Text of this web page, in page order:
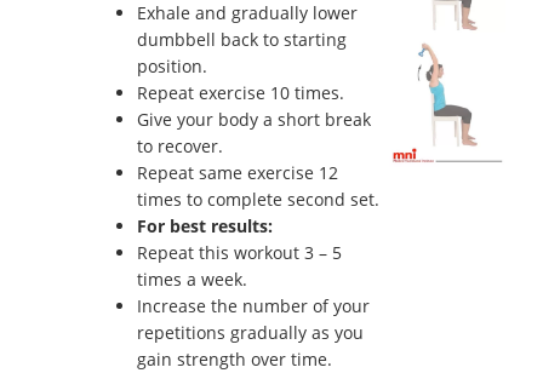
Exhale and gradually lower
dumbbell back to starting
position.
Repeat exercise 10 times.
Give your body a short break
to recover.
Repeat same exercise 12
times to complete second set.
For best results:
Repeat this workout 3 – 5
times a week.
Increase the number of your
repetitions gradually as you
gain strength over time.